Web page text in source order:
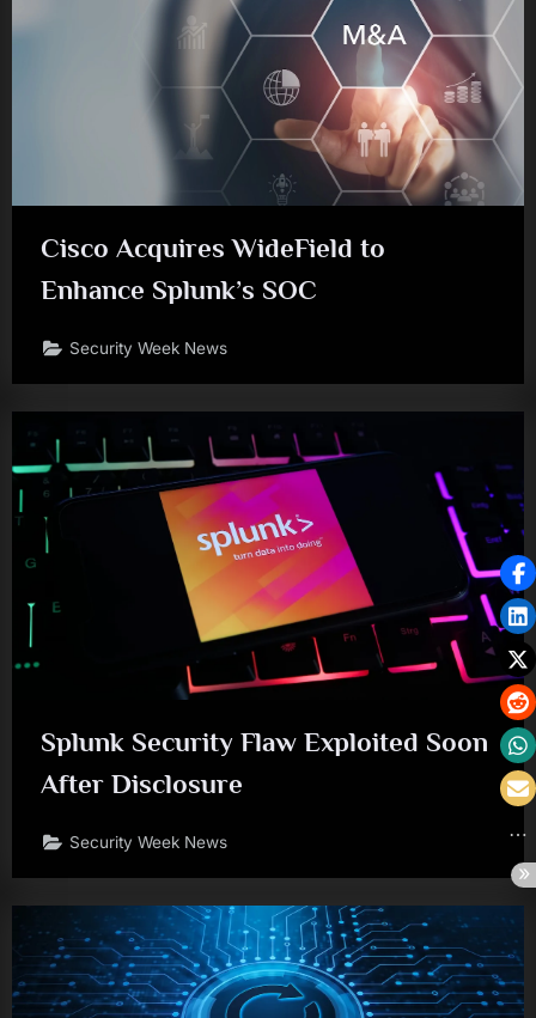
Cisco Acquires WideField to
Enhance Splunk’s SOC
Security Week News
Splunk Security Flaw Exploited Soon
After Disclosure
Security Week News